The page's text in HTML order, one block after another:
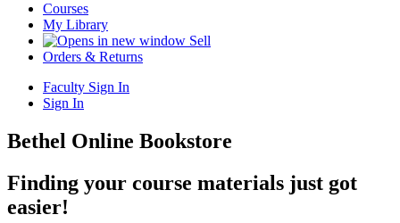
Courses
My Library
Sell
Orders & Returns
Faculty Sign In
Sign In
Bethel Online Bookstore
Finding your course materials just got
easier!